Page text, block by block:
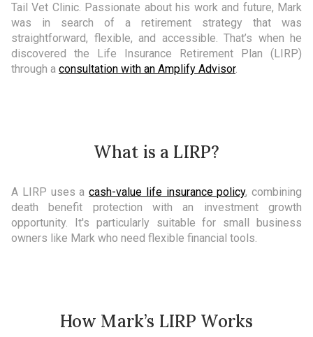
Tail Vet Clinic. Passionate about his work and future, Mark
was in search of a retirement strategy that was
straightforward, flexible, and accessible. That’s when he
discovered the Life Insurance Retirement Plan (LIRP)
through a consultation with an Amplify Advisor.
What is a LIRP?
A LIRP uses a cash-value life insurance policy, combining
death benefit protection with an investment growth
opportunity. It's particularly suitable for small business
owners like Mark who need flexible financial tools.
How Mark’s LIRP Works